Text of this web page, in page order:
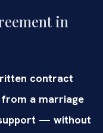
in
contract
a marriage
— without